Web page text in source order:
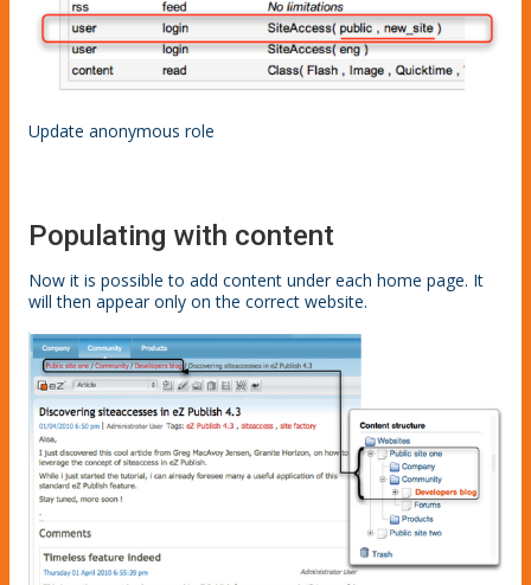
Update anonymous role
Populating with content
Now it is possible to add content under each home page. It
will then appear only on the correct website.